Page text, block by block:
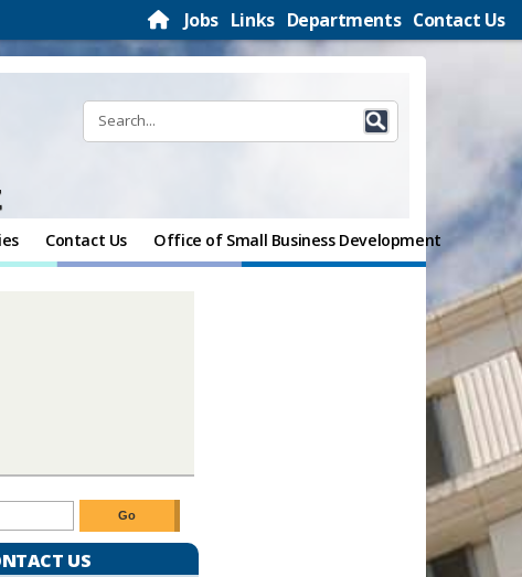
Jobs Links Departments Contact Us
Contact Us Office of Small Business Development
US